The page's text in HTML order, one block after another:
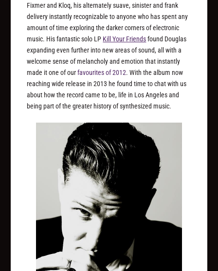
Fixmer and Kloq, his alternately suave, sinister and frank
delivery instantly recognizable to anyone who has spent any
amount of time exploring the darker corners of electronic
music. His fantastic solo LP Kill Your Friendsfound Douglas
expanding even further into new areas of sound, all with a
welcome sense of melancholy and emotion that instantly
made it one of ourfavourites of 2012. With the album now
reaching wide release in 2013 he found time to chat with us
about how the record came to be, life in Los Angeles and
being part of the greater history of synthesized music.